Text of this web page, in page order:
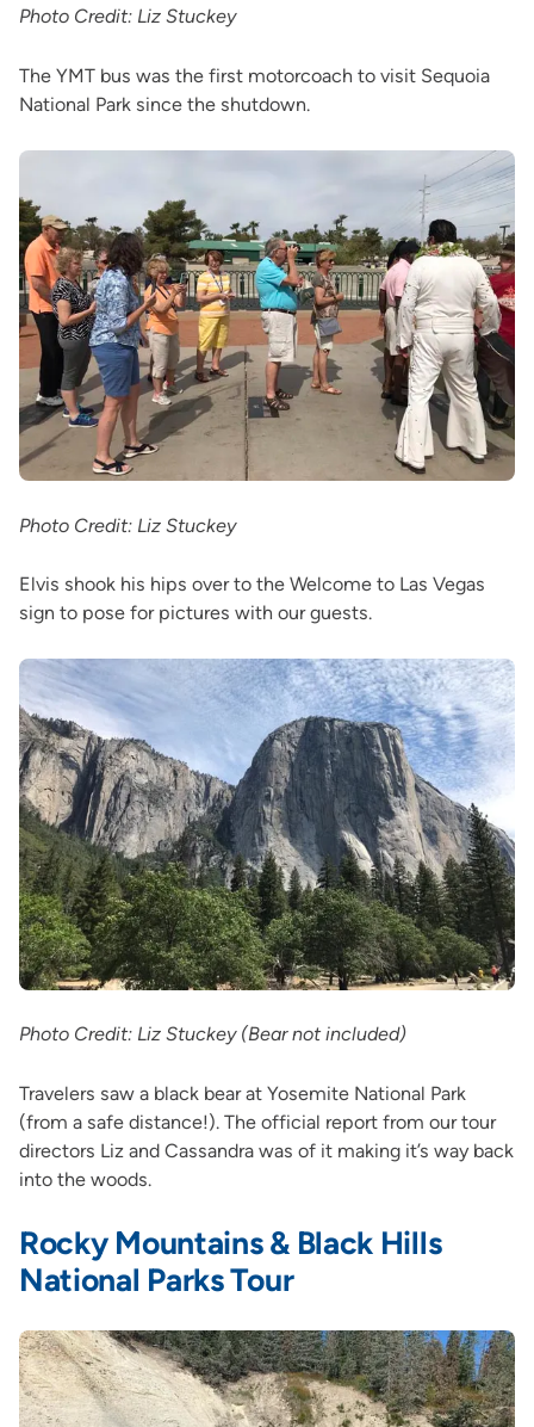
Photo Credit: Liz Stuckey
The YMT bus was the first motorcoach to visit Sequoia
National Park since the shutdown.
Photo Credit: Liz Stuckey
Elvis shook his hips over to the Welcome to Las Vegas
sign to pose for pictures with our guests.
Photo Credit: Liz Stuckey (Bear not included)
Travelers saw a black bear at Yosemite National Park
(from a safe distance!). The official report from our tour
directors Liz and Cassandra was of it making it’s way back
into the woods.
Rocky Mountains & Black Hills
National Parks Tour